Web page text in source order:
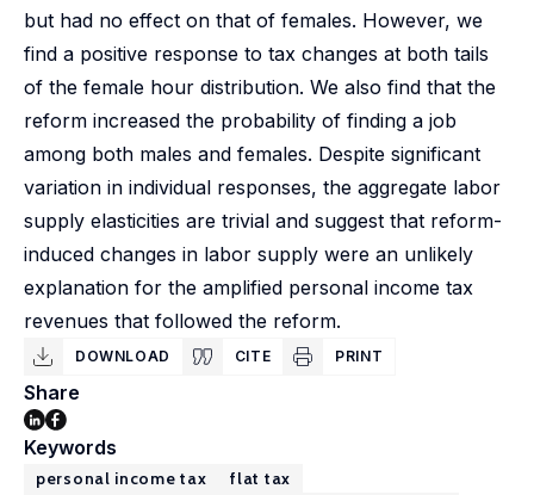
but had no effect on that of females. However, we
find a positive response to tax changes at both tails
of the female hour distribution. We also find that the
reform increased the probability of finding a job
among both males and females. Despite significant
variation in individual responses, the aggregate labor
supply elasticities are trivial and suggest that reform-
induced changes in labor supply were an unlikely
explanation for the amplified personal income tax
revenues that followed the reform.
DOWNLOAD CITE PRINT
Share
Keywords
personal income tax
flat tax